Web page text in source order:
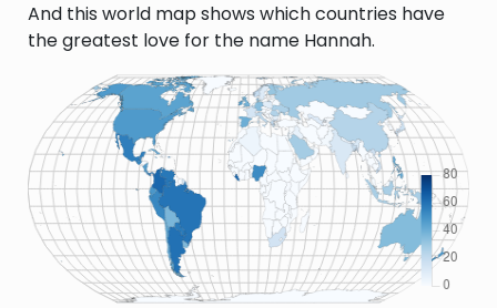
And this world map shows which countries have
the greatest love for the name Hannah.